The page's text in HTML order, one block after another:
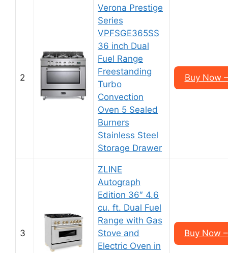
2
Verona Prestige
Series
VPFSGE365SS
36 inch Dual
Fuel Range
Freestanding
Turbo
Convection
Oven 5 Sealed
Burners
Stainless Steel
Storage Drawer
Buy Now
3
ZLINE
Autograph
Edition 36″ 4.6
cu. ft. Dual Fuel
Range with Gas
Stove and
Electric Oven in
Buy Now